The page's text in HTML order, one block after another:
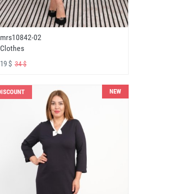
mrs10842-02
Clothes
19 $34 $
NEW